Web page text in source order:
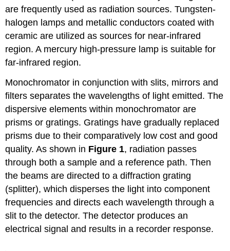
are frequently used as radiation sources. Tungsten-
halogen lamps and metallic conductors coated with
ceramic are utilized as sources for near-infrared
region. A mercury high-pressure lamp is suitable for
far-infrared region.
Monochromator in conjunction with slits, mirrors and
filters separates the wavelengths of light emitted. The
dispersive elements within monochromator are
prisms or gratings. Gratings have gradually replaced
prisms due to their comparatively low cost and good
quality. As shown in Figure 1, radiation passes
through both a sample and a reference path. Then
the beams are directed to a diffraction grating
(splitter), which disperses the light into component
frequencies and directs each wavelength through a
slit to the detector. The detector produces an
electrical signal and results in a recorder response.